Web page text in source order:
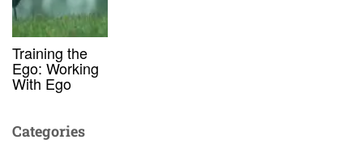
Training the
Ego: Working
With Ego
Categories